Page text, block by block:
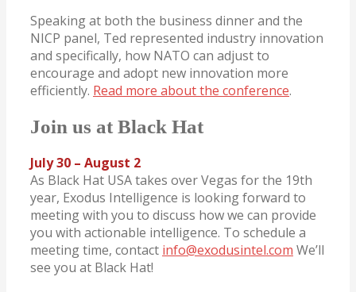
Speaking at both the business dinner and the
NICP panel, Ted represented industry innovation
and specifically, how NATO can adjust to
encourage and adopt new innovation more
efficiently. Read more about the conference.
Join us at Black Hat
July 30 – August 2
As Black Hat USA takes over Vegas for the 19th
year, Exodus Intelligence is looking forward to
meeting with you to discuss how we can provide
you with actionable intelligence. To schedule a
meeting time, contact info@exodusintel.com We’ll
see you at Black Hat!